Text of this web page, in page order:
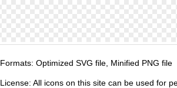
Formats: Optimized SVG file, Minified PNG file
License: All icons on this site can be used for